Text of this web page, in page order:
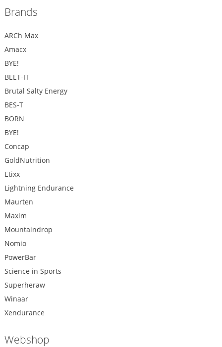
Brands
ARCh Max
Amacx
BYE!
BEET-IT
Brutal Salty Energy
BES-T
BORN
BYE!
Concap
GoldNutrition
Etixx
Lightning Endurance
Maurten
Maxim
Mountaindrop
Nomio
PowerBar
Science in Sports
Superheraw
Winaar
Xendurance
Webshop